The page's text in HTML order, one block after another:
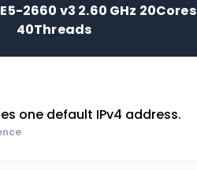
2660 v3 2.60 GHz 20Cores
40Threads
one default IPv4 address.